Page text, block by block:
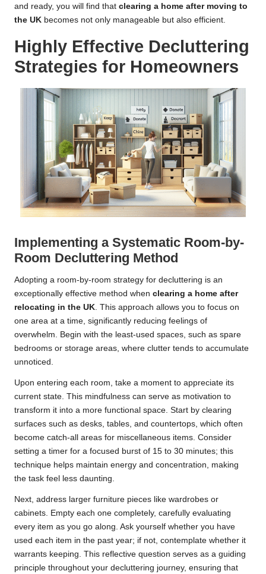
and ready, you will find that clearing a home after moving to
the UK becomes not only manageable but also efficient.
Highly Effective Decluttering
Strategies for Homeowners
Implementing a Systematic Room-by-
Room Decluttering Method
Adopting a room-by-room strategy for decluttering is an
exceptionally effective method when clearing a home after
relocating in the UK. This approach allows you to focus on
one area at a time, significantly reducing feelings of
overwhelm. Begin with the least-used spaces, such as spare
bedrooms or storage areas, where clutter tends to accumulate
unnoticed.
Upon entering each room, take a moment to appreciate its
current state. This mindfulness can serve as motivation to
transform it into a more functional space. Start by clearing
surfaces such as desks, tables, and countertops, which often
become catch-all areas for miscellaneous items. Consider
setting a timer for a focused burst of 15 to 30 minutes; this
technique helps maintain energy and concentration, making
the task feel less daunting.
Next, address larger furniture pieces like wardrobes or
cabinets. Empty each one completely, carefully evaluating
every item as you go along. Ask yourself whether you have
used each item in the past year; if not, contemplate whether it
warrants keeping. This reflective question serves as a guiding
principle throughout your decluttering journey, ensuring that